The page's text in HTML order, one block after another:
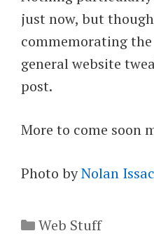
just now, but
commemorating
general website
post.
More to come soon
Photo byNolan Issac
Categories
Web Stuff